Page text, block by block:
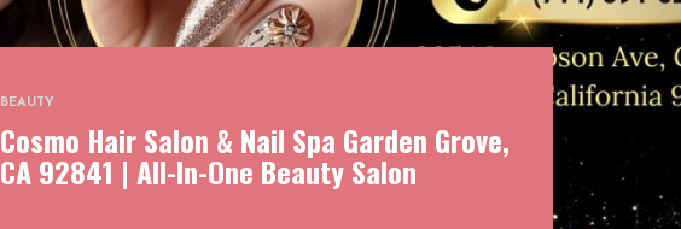
BEAUTY
Cosmo Hair Salon & Nail Spa Garden Grove,
CA 92841 | All-In-One Beauty Salon